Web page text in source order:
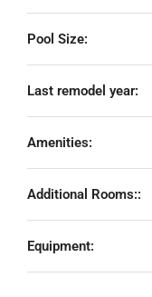
Pool Size:
Last remodel year:
Amenities:
Additional Rooms::
Equipment: